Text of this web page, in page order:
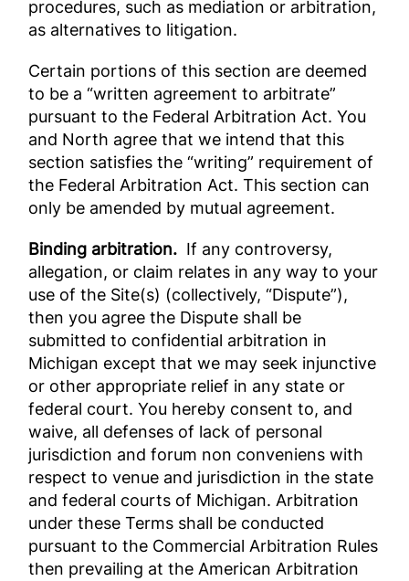
procedures, such as mediation or arbitration,
as alternatives to litigation.
Certain portions of this section are deemed
to be a “written agreement to arbitrate”
pursuant to the Federal Arbitration Act. You
and North agree that we intend that this
section satisfies the “writing” requirement of
the Federal Arbitration Act. This section can
only be amended by mutual agreement.
Binding arbitration. If any controversy,
allegation, or claim relates in any way to your
use of the Site(s) (collectively, “Dispute”),
then you agree the Dispute shall be
submitted to confidential arbitration in
Michigan except that we may seek injunctive
or other appropriate relief in any state or
federal court. You hereby consent to, and
waive, all defenses of lack of personal
jurisdiction and forum non conveniens with
respect to venue and jurisdiction in the state
and federal courts of Michigan. Arbitration
under these Terms shall be conducted
pursuant to the Commercial Arbitration Rules
then prevailing at the American Arbitration